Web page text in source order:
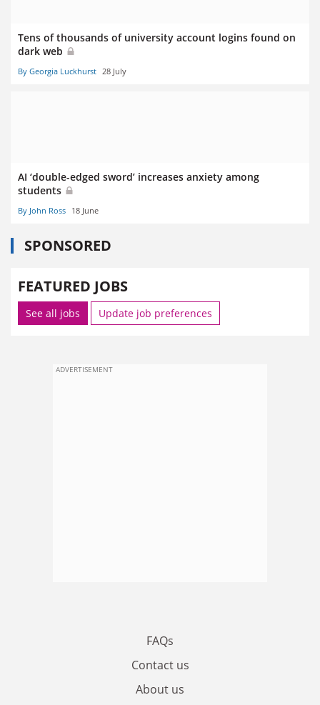
Tens of thousands of university account logins found on
dark web
By Georgia Luckhurst 28 July
AI ‘double-edged sword’ increases anxiety among
students
By John Ross 18 June
SPONSORED
FEATURED JOBS
See all jobs Update job preferences
ADVERTISEMENT
FAQs
Contact us
About us